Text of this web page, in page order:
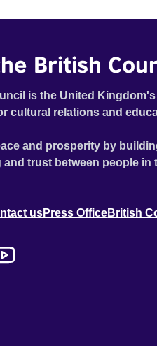
British
is the United Kingdom's
cultural relations and
and prosperity by
trust between people in
usPress OfficeBritish